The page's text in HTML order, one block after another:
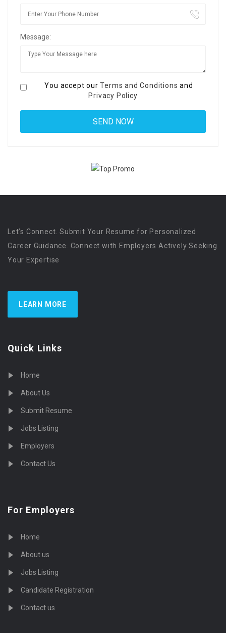
Message:
You accept ourTerms and Conditions and
Privacy Policy
Let’s Connect. Submit Your Resume for Personalized
Career Guidance. Connect with Employers Actively Seeking
Your Expertise
LEARN MORE
Quick Links
Home
About Us
Submit Resume
Jobs Listing
Employers
Contact Us
For Employers
Home
About us
Jobs Listing
Candidate Registration
Contact us